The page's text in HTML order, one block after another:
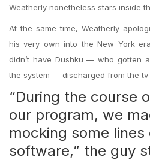
Weatherly nonetheless stars inside
At the same time, Weatherly
his very own into the New York
didn’t have Dushku — who gotten
the system — discharged from the tv
“During the course
our program, we
mocking some lines
software,” the guy